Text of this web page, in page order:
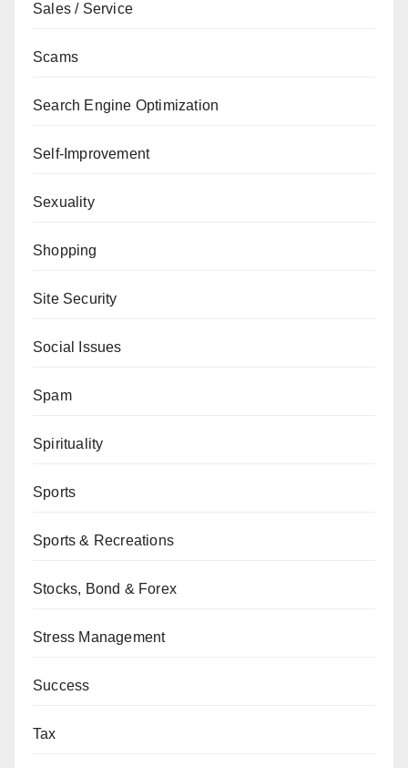
Sales / Service
Scams
Search Engine Optimization
Self-Improvement
Sexuality
Shopping
Site Security
Social Issues
Spam
Spirituality
Sports
Sports & Recreations
Stocks, Bond & Forex
Stress Management
Success
Tax